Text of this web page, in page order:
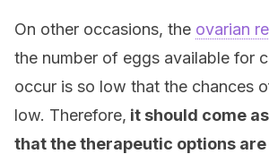
On other occasions, the ovarian
the number of eggs available for
occur is so low that the chances
low. Therefore, it should come
that the therapeutic options